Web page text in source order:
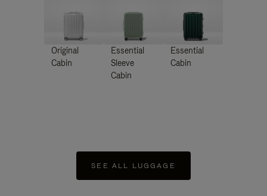
Original
Cabin
Essential
Sleeve
Cabin
Essential
Cabin
SEE ALL LUGGAGE